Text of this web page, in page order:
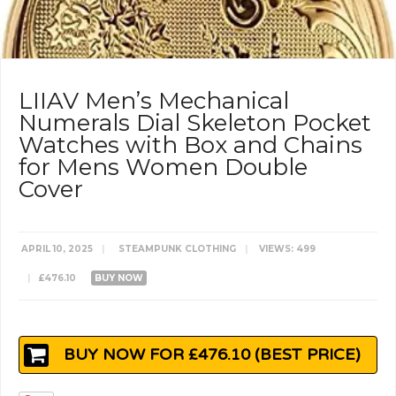
LIIAV Men’s Mechanical
Numerals Dial Skeleton Pocket
Watches with Box and Chains
for Mens Women Double
Cover
APRIL 10, 2025 STEAMPUNK CLOTHING VIEWS: 499
£476.10 BUY NOW
BUY NOW FOR £476.10 (BEST PRICE)